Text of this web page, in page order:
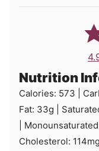
Nutrition
Calories: 573
Fat: 33g
Cholesterol: 114mg